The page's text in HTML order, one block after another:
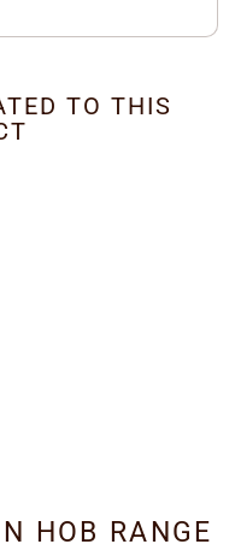
TO THIS
HOB RANGE